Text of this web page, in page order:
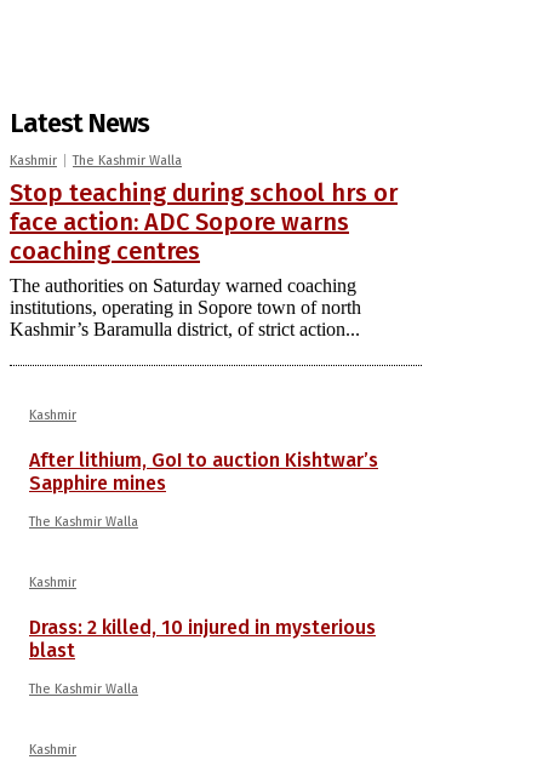
Latest News
Kashmir The Kashmir Walla
Stop teaching during school hrs or
face action: ADC Sopore warns
coaching centres
The authorities on Saturday warned coaching
institutions, operating in Sopore town of north
Kashmir’s Baramulla district, of strict action...
Kashmir
After lithium, GoI to auction Kishtwar’s
Sapphire mines
The Kashmir Walla
Kashmir
Drass: 2 killed, 10 injured in mysterious
blast
The Kashmir Walla
Kashmir